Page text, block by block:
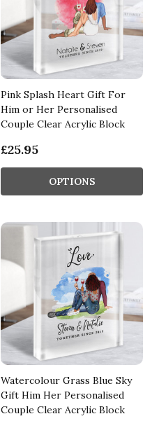
Pink Splash Heart Gift For
Him or Her Personalised
Couple Clear Acrylic Block
£25.95
OPTIONS
Watercolour Grass Blue Sky
Gift Him Her Personalised
Couple Clear Acrylic Block